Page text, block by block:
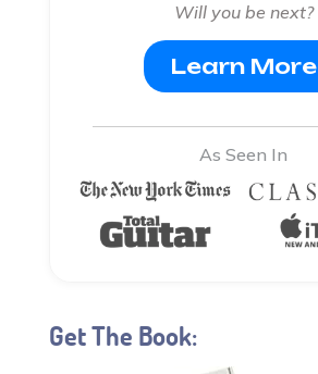
Will you be next?
Learn More
As Seen In
Get The Book: